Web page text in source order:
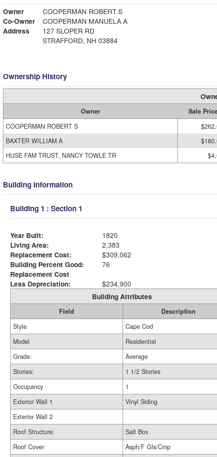
Owner
COOPERMAN ROBERT S
Co-Owner
COOPERMAN MANUELA A
Address
127 SLOPER RD
STRAFFORD, NH 03884
Ownership History
Owner
Sale
COOPERMAN ROBERT S
BAXTER WILLIAM A
HUSE FAM TRUST, NANCY TOWLE TR
Building Information
Building 1 : Section 1
Year Built:
1820
Living Area:
2,383
Replacement Cost:
$309,062
Building Percent Good:
76
Replacement Cost
Less Depreciation:
$234,900
Building Attributes
Field
Description
Style
Cape Cod
Model
Residential
Grade:
Average
Stories:
1 1/2 Stories
Occupancy
1
Exterior Wall 1
Vinyl Siding
Exterior Wall 2
Roof Structure:
Salt Box
Roof Cover
Asph/F Gls/Cmp